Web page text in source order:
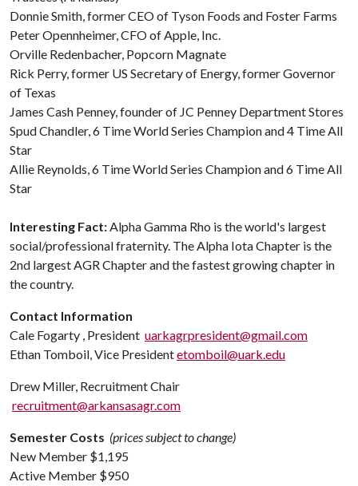
Donnie Smith, former CEO of Tyson Foods and Foster Farms
Peter Opennheimer, CFO of Apple, Inc.
Orville Redenbacher, Popcorn Magnate
Rick Perry, former US Secretary of Energy, former Governor
of Texas
James Cash Penney, founder of JC Penney Department Stores
Spud Chandler, 6 Time World Series Champion and 4 Time All
Star
Allie Reynolds, 6 Time World Series Champion and 6 Time All
Star
Interesting Fact:Alpha Gamma Rho is the world's largest
social/professional fraternity. The Alpha Iota Chapter is the
2nd largest AGR Chapter and the fastest growing chapter in
the country.
Contact Information
Cale Fogarty , President uarkagrpresident@gmail.com
Ethan Tomboil, Vice Presidentetomboil@uark.edu
Drew Miller, Recruitment Chair
recruitment@arkansasagr.com
Semester Costs (prices subject to change)
New Member $1,195
Active Member $950